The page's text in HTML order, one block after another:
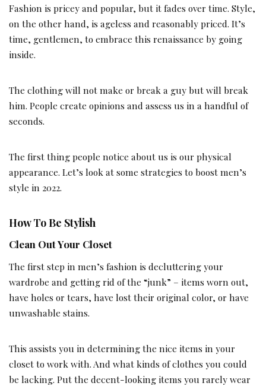
Fashion is pricey and popular, but it fades over time. Style,
on the other hand, is ageless and reasonably priced. It’s
time, gentlemen, to embrace this renaissance by going
inside.
The clothing will not make or break a guy but will break
him. People create opinions and assess us in a handful of
seconds.
The first thing people notice about us is our physical
appearance. Let’s look at some strategies to boost men’s
style in 2022.
How To Be Stylish
Clean Out Your Closet
The first step in men’s fashion is decluttering your
wardrobe and getting rid of the “junk” – items worn out,
have holes or tears, have lost their original color, or have
unwashable stains.
This assists you in determining the nice items in your
closet to work with. And what kinds of clothes you could
be lacking. Put the decent-looking items you rarely wear